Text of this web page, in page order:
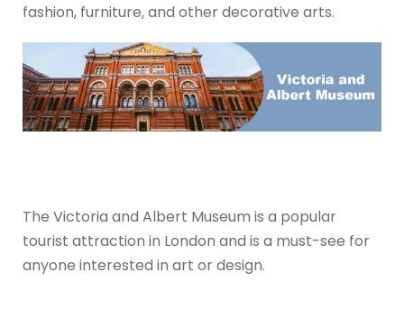
fashion, furniture, and other decorative arts.
The Victoria and Albert Museum is a popular
tourist attraction in London and is a must-see for
anyone interested in art or design.